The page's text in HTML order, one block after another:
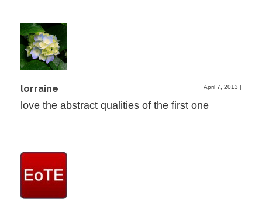
lorraine April 7, 2013 |
love the abstract qualities of the first one